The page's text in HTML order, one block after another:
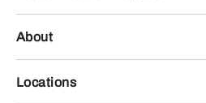
About
Locations